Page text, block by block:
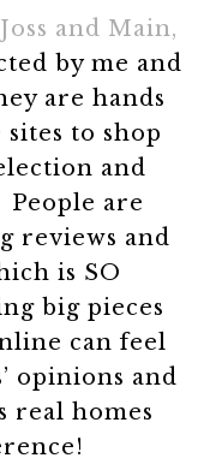
Joss and Main,
by me and
are hands
to shop
and
are
reviews and
is SO
big pieces
can feel
opinions and
real homes